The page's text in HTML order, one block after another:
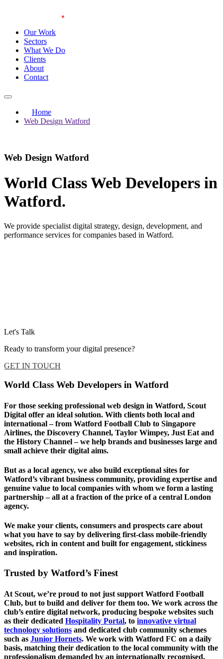
Our Work
Sectors
What We Do
Clients
About
Contact
Home
Web Design Watford
Web Design Watford
World Class Web Developers in
Watford.
We provide specialist digital strategy, design, development, and
performance services for companies based in Watford.
Let's Talk
Ready to transform your digital presence?
GET IN TOUCH
World Class Web Developers in Watford
For those seeking professional web design in Watford, Scout
Digital offer an ideal solution. With clients both local and
international – from Watford Football Club to Singapore
Airlines, the Discovery Channel, Taylor Wimpey, Just Eat and
the History Channel – we help brands and businesses large and
small achieve their digital aims.
But as a local agency, we also build exceptional sites for
Watford’s vibrant business community, providing expertise and
genuine value to local companies with whom we form a lasting
partnership – all at a fraction of the price of a central London
agency.
We make your clients, consumers and prospects care about
what you have to say by delivering first-class mobile-friendly
websites, rich in content and built for engagement, stickiness
and inspiration.
Trusted by Watford’s Finest
At Scout, we’re proud to not just support Watford Football
Club, but to build and deliver for them too. We work across the
club’s entire digital network, producing bespoke websites such
as their dedicated Hospitality Portal, to innovative virtual
technology solutions and dedicated club community schemes
such as Junior Hornets. We work with Watford FC on a daily
basis, matching their dedication to the local community with the
professionalism demanded by an internationally recognised,